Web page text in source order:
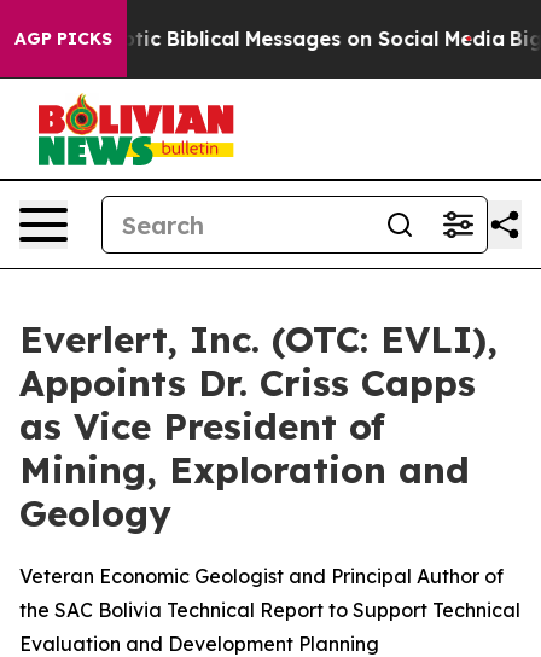
AGP PICKS
Cryptic Biblical Messages on Social Media Big Food
Everlert, Inc. (OTC: EVLI),
Appoints Dr. Criss Capps
as Vice President of
Mining, Exploration and
Geology
Veteran Economic Geologist and Principal Author of
the SAC Bolivia Technical Report to Support Technical
Evaluation and Development Planning